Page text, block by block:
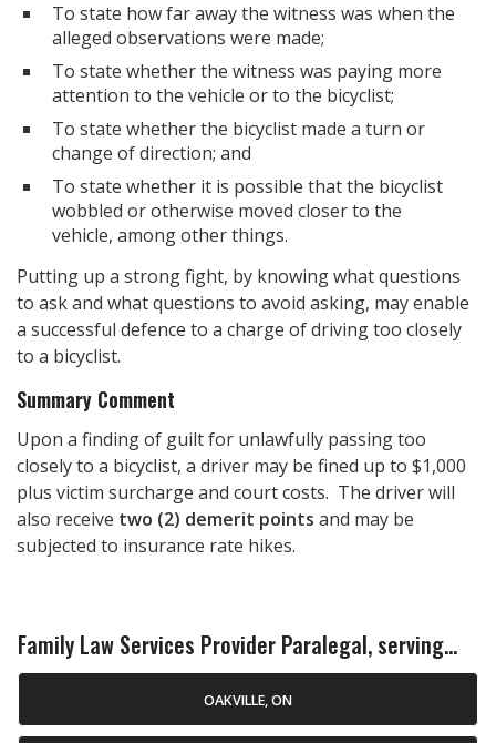
To state how far away the witness was when the
alleged observations were made;
To state whether the witness was paying more
attention to the vehicle or to the bicyclist;
To state whether the bicyclist made a turn or
change of direction; and
To state whether it is possible that the bicyclist
wobbled or otherwise moved closer to the
vehicle, among other things.
Putting up a strong fight, by knowing what questions
to ask and what questions to avoid asking, may enable
a successful defence to a charge of driving too closely
to a bicyclist.
Summary Comment
Upon a finding of guilt for unlawfully passing too
closely to a bicyclist, a driver may be fined up to $1,000
plus victim surcharge and court costs. The driver will
also receive two (2) demerit points and may be
subjected to insurance rate hikes.
Family Law Services Provider Paralegal, serving...
OAKVILLE, ON